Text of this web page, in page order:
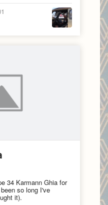
34 Karmann Ghia for
so long I've
it).